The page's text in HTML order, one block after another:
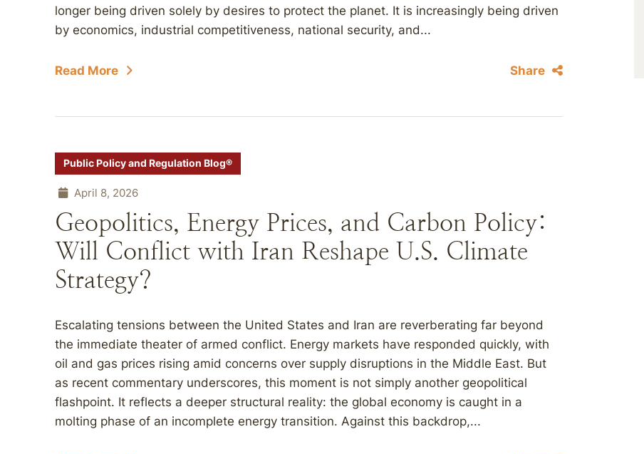
longer being driven solely by desires to protect the planet. It is increasingly being driven
by economics, industrial competitiveness, national security, and...
Read More Share
Public Policy and Regulation Blog®
April 8, 2026
Geopolitics, Energy Prices, and Carbon Policy:
Will Conflict with Iran Reshape U.S. Climate
Strategy?
Escalating tensions between the United States and Iran are reverberating far beyond
the immediate theater of armed conflict. Energy markets have responded quickly, with
oil and gas prices rising amid concerns over supply disruptions in the Middle East. But
as recent commentary underscores, this moment is not simply another geopolitical
flashpoint. It reflects a deeper structural reality: the global economy is caught in a
molting phase of an incomplete energy transition. Against this backdrop,...